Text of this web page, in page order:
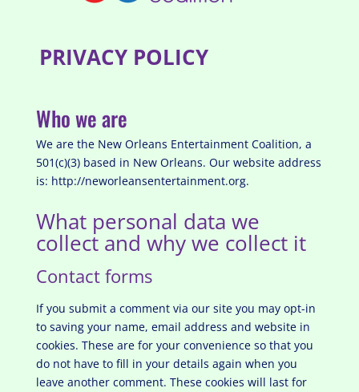
PRIVACY POLICY
Who we are
We are the New Orleans Entertainment Coalition, a
501(c)(3) based in New Orleans. Our website address
is: http://neworleansentertainment.org.
What personal data we
collect and why we collect it
Contact forms
If you submit a comment via our site you may opt-in
to saving your name, email address and website in
cookies. These are for your convenience so that you
do not have to fill in your details again when you
leave another comment. These cookies will last for